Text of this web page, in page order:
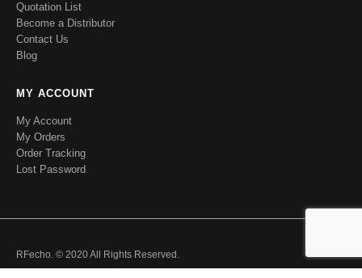
Quotation List
Become a Distributor
Contact Us
Blog
MY ACCOUNT
My Account
My Orders
Order Tracking
Lost Password
RFecho. © 2020 All Rights Reserved.